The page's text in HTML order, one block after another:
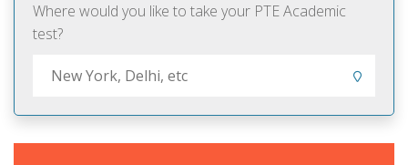
Where would you like to take your PTE Academic
test?